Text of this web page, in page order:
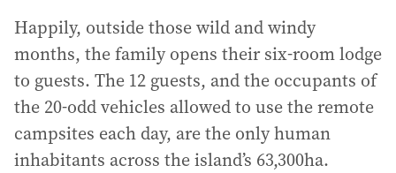
Happily, outside those wild and windy
months, the family opens their six-room lodge
to guests. The 12 guests, and the occupants of
the 20-odd vehicles allowed to use the remote
campsites each day, are the only human
inhabitants across the island’s 63,300ha.